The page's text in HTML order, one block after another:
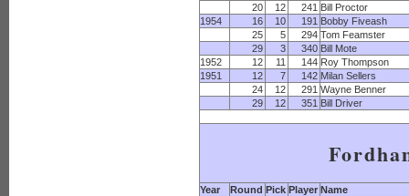
20
12 241 Bill Proctor
1954
16 10 191 Bobby Fiveash
25
5 294 Tom Feamster
29
3 340 Bill Mote
1952
12 11 144 Roy Thompson
1951
12 7 142 Milan Sellers
24
12 291 Wayne Benner
29
12 351 Bill Driver
Year Round Pick Player Name